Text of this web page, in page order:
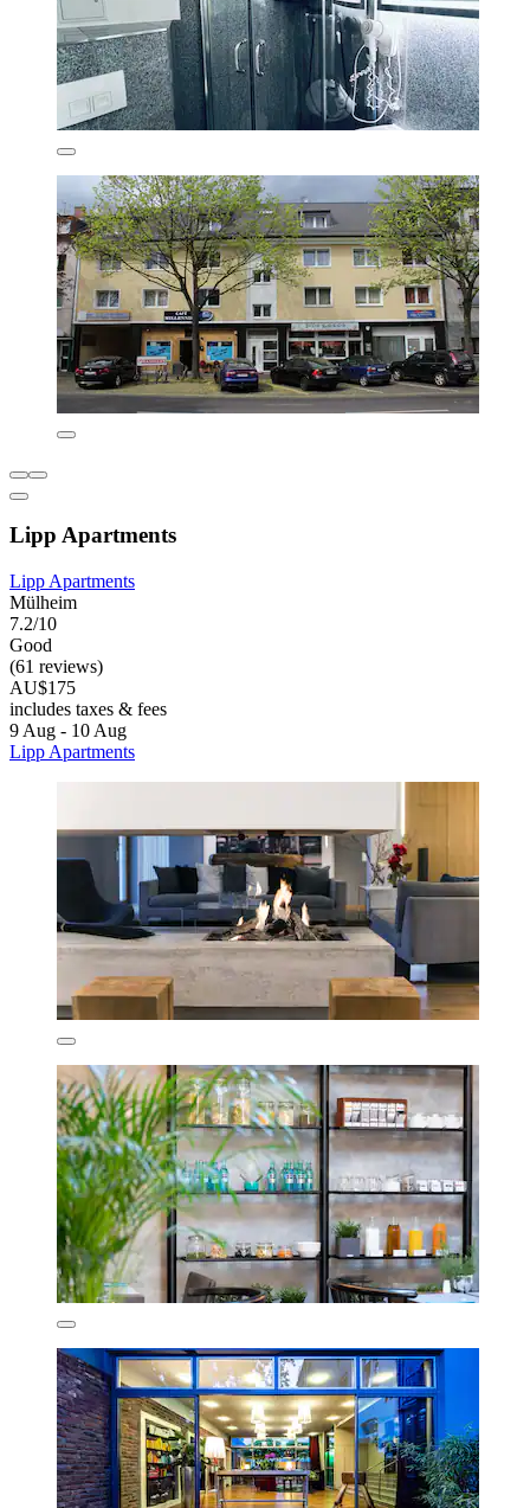
Lipp Apartments
Lipp Apartments
Mülheim
7.2/10
Good
(61 reviews)
AU$175
includes taxes & fees
9 Aug - 10 Aug
Lipp Apartments